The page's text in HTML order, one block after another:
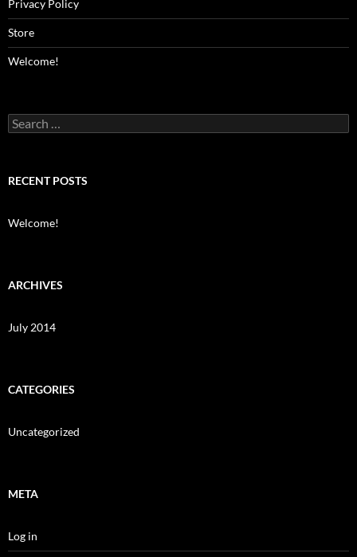
Privacy Policy
Store
Welcome!
Search
for:
RECENT POSTS
Welcome!
ARCHIVES
July 2014
CATEGORIES
Uncategorized
META
Log in